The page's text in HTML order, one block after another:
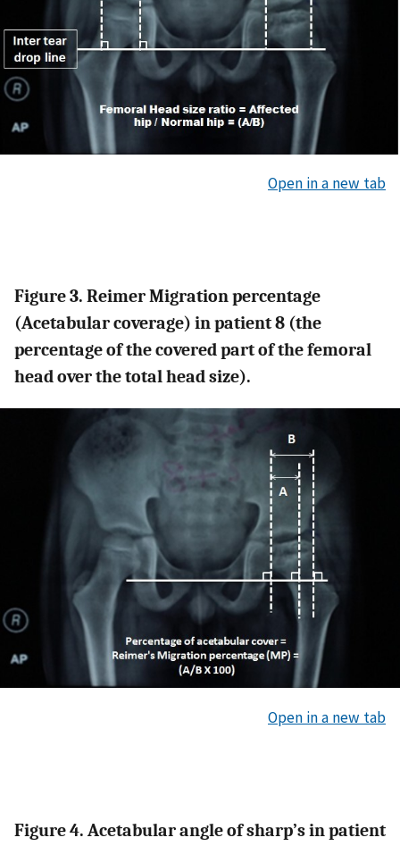
Open in a new tab
Figure 3. Reimer Migration percentage
(Acetabular coverage) in patient 8 (the
percentage of the covered part of the femoral
head over the total head size).
Open in a new tab
Figure 4. Acetabular angle of sharp’s in patient